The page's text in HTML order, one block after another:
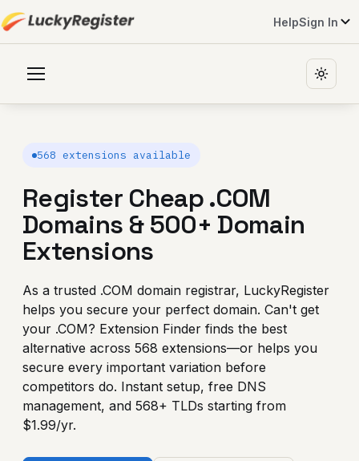
HelpSign In
568 extensions available
Register Cheap .COM
Domains & 500+ Domain
Extensions
As a trusted .COM domain registrar, LuckyRegister
helps you secure your perfect domain. Can't get
your .COM? Extension Finder finds the best
alternative across 568 extensions—or helps you
secure every important variation before
competitors do. Instant setup, free DNS
management, and 568+ TLDs starting from
$1.99/yr.